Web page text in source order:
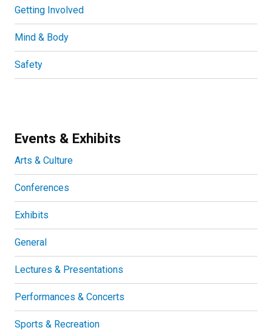
Getting Involved
Mind & Body
Safety
Events & Exhibits
Arts & Culture
Conferences
Exhibits
General
Lectures & Presentations
Performances & Concerts
Sports & Recreation